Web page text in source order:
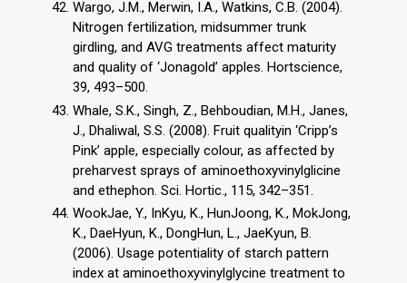
Wargo, J.M., Merwin, I.A., Watkins, C.B. (2004).
Nitrogen fertilization, midsummer trunk
girdling, and AVG treatments affect maturity
and quality of ‘Jonagold’ apples. Hortscience,
39, 493–500.
Whale, S.K., Singh, Z., Behboudian, M.H., Janes,
J., Dhaliwal, S.S. (2008). Fruit qualityin ‘Cripp’s
Pink’ apple, especially colour, as affected by
preharvest sprays of aminoethoxyvinylglicine
and ethephon. Sci. Hortic., 115, 342–351.
WookJae, Y., InKyu, K., HunJoong, K., MokJong,
K., DaeHyun, K., DongHun, L., JaeKyun, B.
(2006). Usage potentiality of starch pattern
index at aminoethoxyvinylglycine treatment to